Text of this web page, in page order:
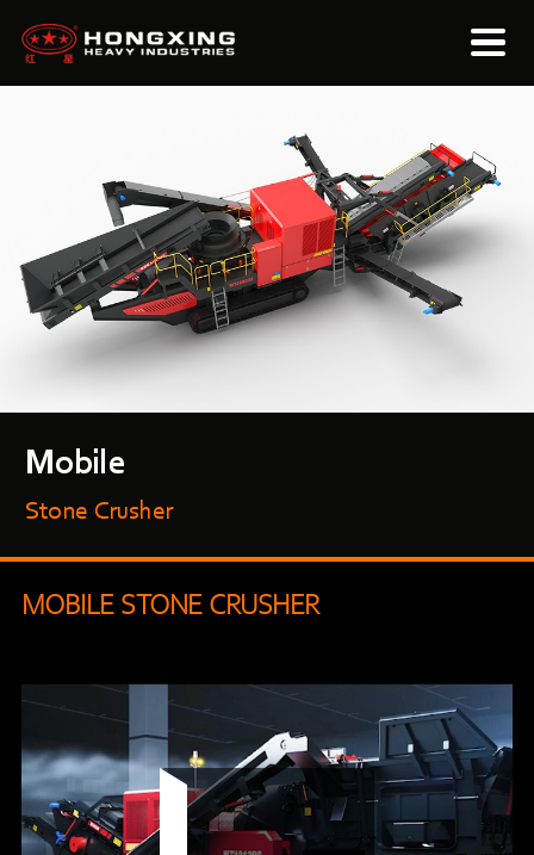
Mobile
Stone Crusher
MOBILE STONE CRUSHER